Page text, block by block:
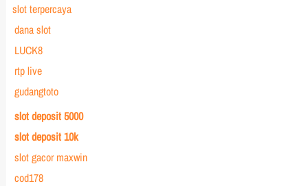
slot terpercaya
dana slot
LUCK8
rtp live
gudangtoto
slot deposit 5000
slot deposit 10k
slot gacor maxwin
cod178